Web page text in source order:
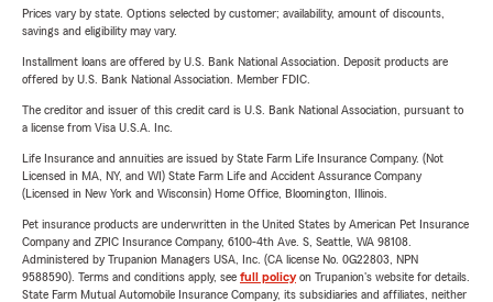
Prices vary by state. Options selected by customer; availability, amount of discounts,
savings and eligibility may vary.
Installment loans are offered by U.S. Bank National Association. Deposit products are
offered by U.S. Bank National Association. Member FDIC.
The creditor and issuer of this credit card is U.S. Bank National Association, pursuant to
a license from Visa U.S.A. Inc.
Life Insurance and annuities are issued by State Farm Life Insurance Company. (Not
Licensed in MA, NY, and WI) State Farm Life and Accident Assurance Company
(Licensed in New York and Wisconsin) Home Office, Bloomington, Illinois.
Pet insurance products are underwritten in the United States by American Pet Insurance
Company and ZPIC Insurance Company, 6100-4th Ave. S, Seattle, WA 98108.
Administered by Trupanion Managers USA, Inc. (CA license No. 0G22803, NPN
9588590). Terms and conditions apply, see full policyon Trupanion's website for details.
State Farm Mutual Automobile Insurance Company, its subsidiaries and affiliates, neither